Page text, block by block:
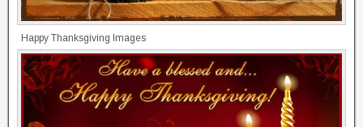
Happy Thanksgiving Images